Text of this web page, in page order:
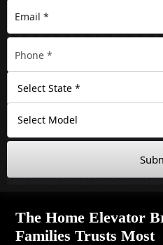
The Home Elevator
Families Trusts Most